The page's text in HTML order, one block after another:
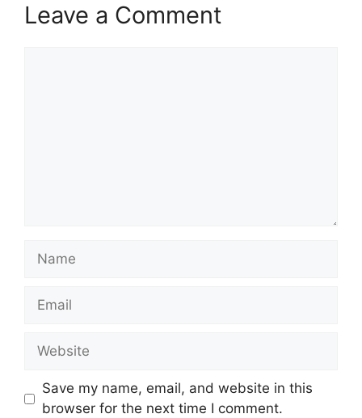
Leave a Comment
Name
Email
Website
Save my name, email, and website in this
browser for the next time I comment.